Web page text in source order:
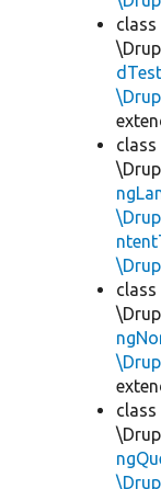
class
dTest
class
class
class